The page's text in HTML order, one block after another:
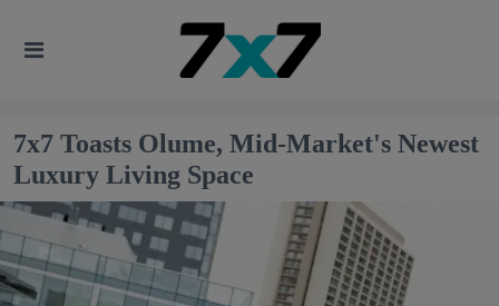
7x7 Toasts Olume, Mid-Market's Newest
Luxury Living Space